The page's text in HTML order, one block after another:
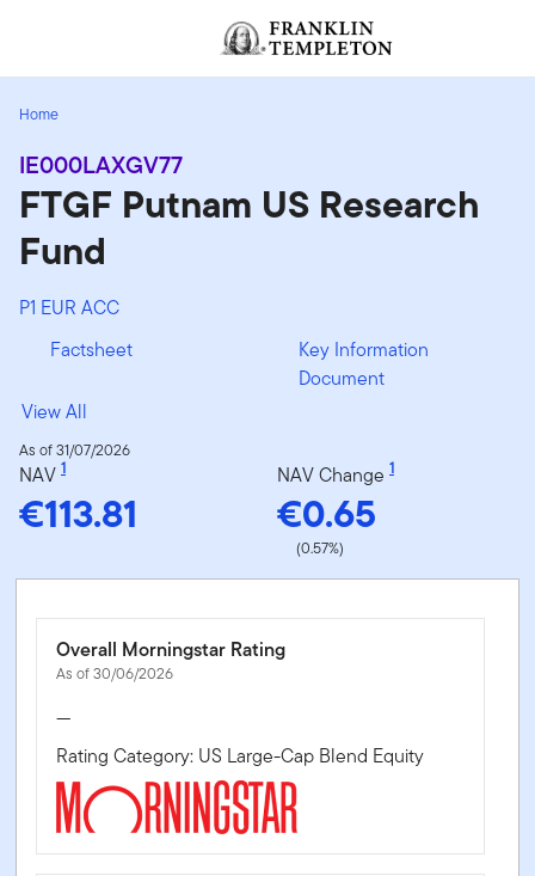
[signin.screenReaderNavToggleBtn]
Home
IE000LAXGV77
FTGF Putnam US Research
Fund
P1 EUR ACC
Factsheet
Key Information
Document
View All
As of 31/07/2026
NAV 1
€113.81
NAV Change 1
€0.65
(0.57%)
Overall Morningstar Rating
As of 30/06/2026
—
Rating Category: US Large-Cap Blend Equity